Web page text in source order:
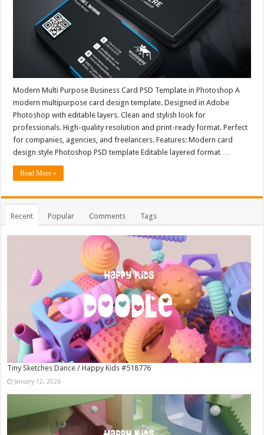
Modern Multi Purpose Business Card PSD Template in Photoshop A
modern multipurpose card design template. Designed in Adobe
Photoshop with editable layers. Clean and stylish look for
professionals. High-quality resolution and print-ready format. Perfect
for companies, agencies, and freelancers. Features: Modern card
design style Photoshop PSD template Editable layered format …
Read More »
Recent Popular Comments Tags
Tiny Sketches Dance / Happy Kids #518776
January 12, 2026